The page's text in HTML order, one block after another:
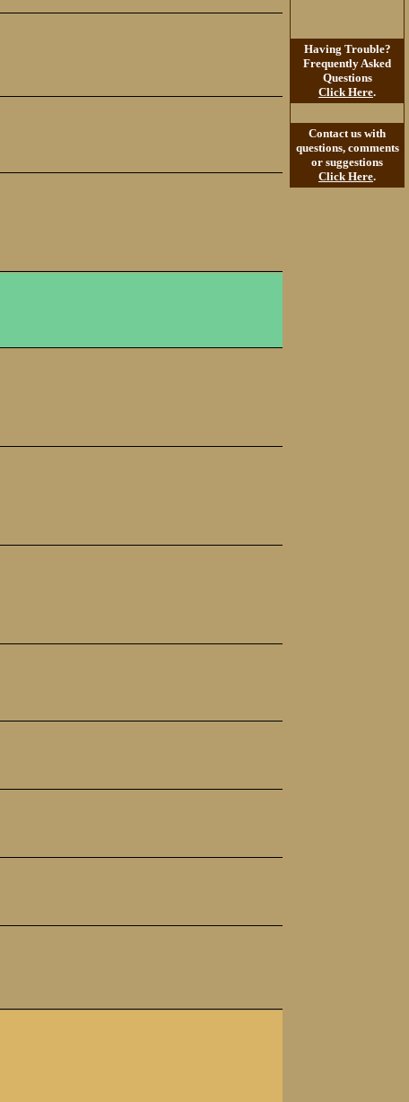
Having Trouble?
Frequently Asked
Questions
Click Here.
Contact us with
questions, comments
or suggestions
Click Here.